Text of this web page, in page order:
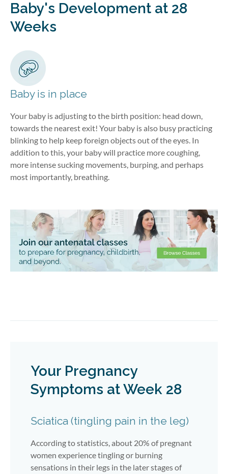
Baby's Development at 28
Weeks
Baby is in place
Your baby is adjusting to the birth position: head down,
towards the nearest exit! Your baby is also busy practicing
blinking to help keep foreign objects out of the eyes. In
addition to this, your baby will practice more coughing,
more intense sucking movements, burping, and perhaps
most importantly, breathing.
Your Pregnancy
Symptoms at Week 28
Sciatica (tingling pain in the leg)
According to statistics, about 20% of pregnant
women experience tingling or burning
sensations in their legs in the later stages of